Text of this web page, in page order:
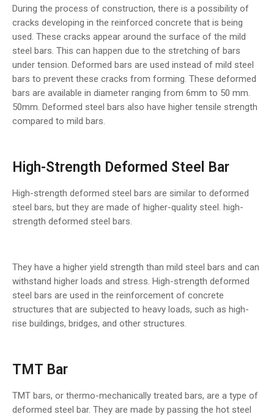
During the process of construction, there is a possibility of
cracks developing in the reinforced concrete that is being
used. These cracks appear around the surface of the mild
steel bars. This can happen due to the stretching of bars
under tension. Deformed bars are used instead of mild steel
bars to prevent these cracks from forming. These deformed
bars are available in diameter ranging from 6mm to 50 mm.
50mm. Deformed steel bars also have higher tensile strength
compared to mild bars.
High-Strength Deformed Steel Bar
High-strength deformed steel bars are similar to deformed
steel bars, but they are made of higher-quality steel. high-
strength deformed steel bars.
They have a higher yield strength than mild steel bars and can
withstand higher loads and stress. High-strength deformed
steel bars are used in the reinforcement of concrete
structures that are subjected to heavy loads, such as high-
rise buildings, bridges, and other structures.
TMT Bar
TMT bars, or thermo-mechanically treated bars, are a type of
deformed steel bar. They are made by passing the hot steel